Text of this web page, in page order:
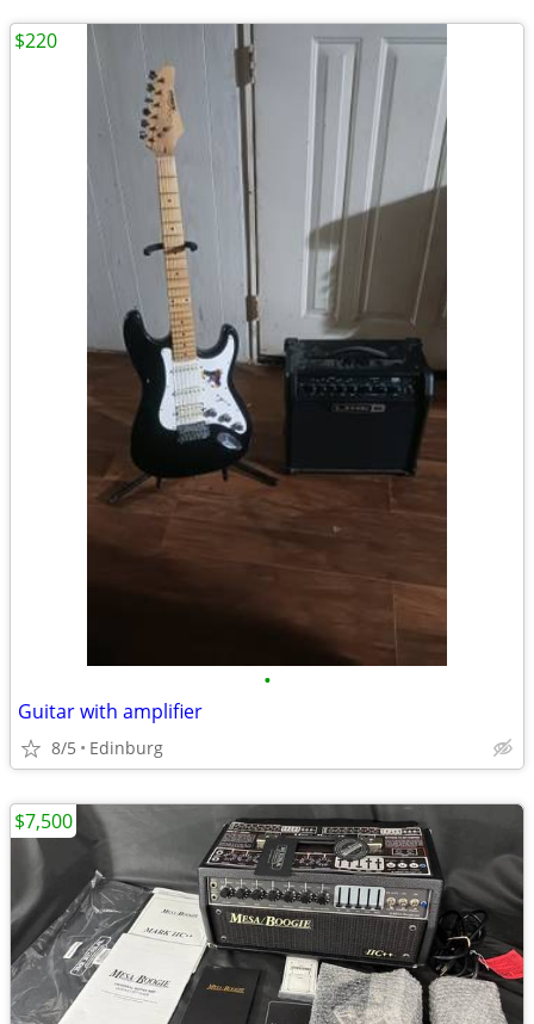
•
Guitar with amplifier
8/5 Edinburg
$220
$7,500